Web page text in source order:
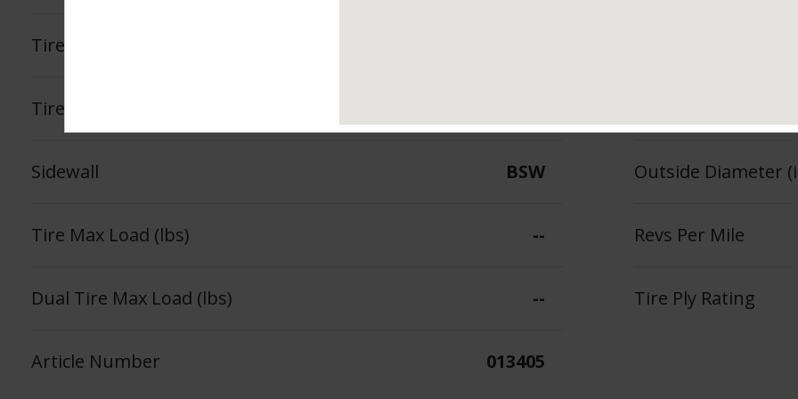
Tire Load Index
Tire Load Range
Sidewall BSW
Tire Max Load (lbs) --
Dual Tire Max Load (lbs) --
Article Number 013405
Outside Diameter
Revs Per Mile
Tire Ply Rating